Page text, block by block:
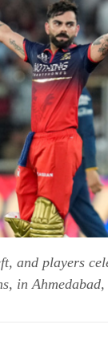
and players
in